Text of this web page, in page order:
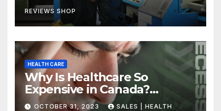
REVIEWS SHOP
HEALTH CARE
Why Is Healthcare So
Expensive in Canada?
Uncovering the Truth
OCTOBER 31, 2023 SALES | HEALTH